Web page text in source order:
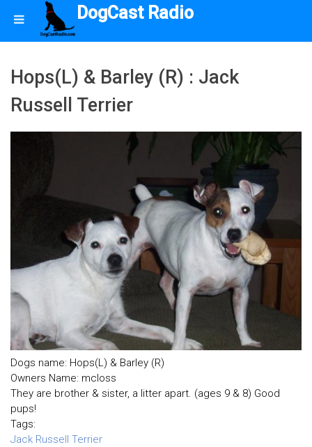
DogCast Radio
Hops(L) & Barley (R) : Jack
Russell Terrier
Dogs name: Hops(L) & Barley (R)
Owners Name: mcloss
They are brother & sister, a litter apart. (ages 9 & 8) Good
pups!
Tags:
Jack Russell Terrier